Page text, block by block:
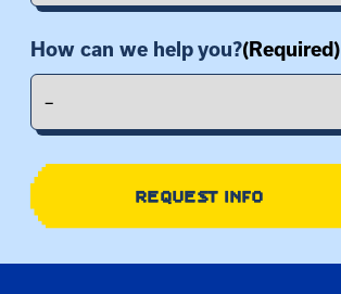
How can we help you?(Required)
REQUEST INFO